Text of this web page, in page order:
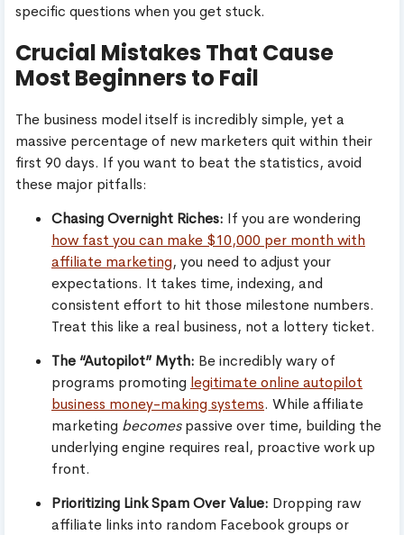
specific questions when you get stuck.
Crucial Mistakes That Cause
Most Beginners to Fail
The business model itself is incredibly simple, yet a
massive percentage of new marketers quit within their
first 90 days. If you want to beat the statistics, avoid
these major pitfalls:
Chasing Overnight Riches: If you are wondering
how fast you can make $10,000 per month with
affiliate marketing, you need to adjust your
expectations. It takes time, indexing, and
consistent effort to hit those milestone numbers.
Treat this like a real business, not a lottery ticket.
The “Autopilot” Myth: Be incredibly wary of
programs promoting legitimate online autopilot
business money-making systems. While affiliate
marketing becomespassive over time, building the
underlying engine requires real, proactive work up
front.
Prioritizing Link Spam Over Value: Dropping raw
affiliate links into random Facebook groups or